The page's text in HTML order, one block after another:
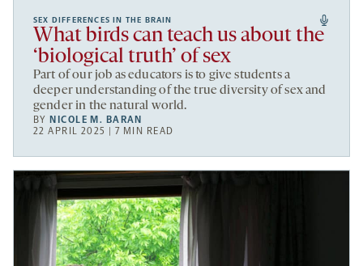
SEX DIFFERENCES IN THE BRAIN
What birds can teach us about the
‘biological truth’ of sex
Part of our job as educators is to give students a
deeper understanding of the true diversity of sex and
gender in the natural world.
BYNICOLE M. BARAN
22 APRIL 2025 | 7 MIN READ